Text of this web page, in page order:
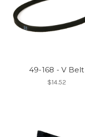
49-168 - V Belt
$14.52